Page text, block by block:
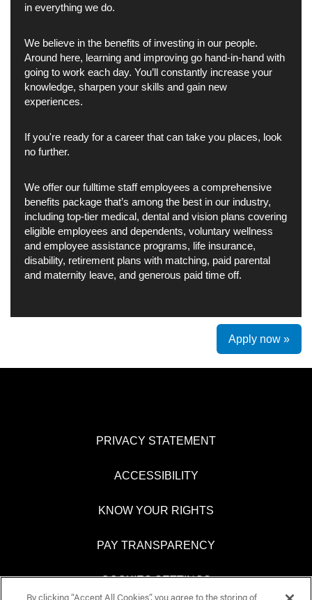
in everything we do.
We believe in the benefits of investing in our people.
Around here, learning and improving go hand-in-hand with
going to work each day. You’ll constantly increase your
knowledge, sharpen your skills and gain new
experiences.
If you're ready for a career that can take you places, look
no further.
We offer our fulltime staff employees a comprehensive
benefits package that’s among the best in our industry,
including top-tier medical, dental and vision plans covering
eligible employees and dependents, voluntary wellness
and employee assistance programs, life insurance,
disability, retirement plans with matching, paid parental
and maternity leave, and generous paid time off.
Apply now »
PRIVACY STATEMENT
ACCESSIBILITY
KNOW YOUR RIGHTS
PAY TRANSPARENCY
COOKIES SETTINGS
By clicking “Accept All Cookies”, you agree to the storing of